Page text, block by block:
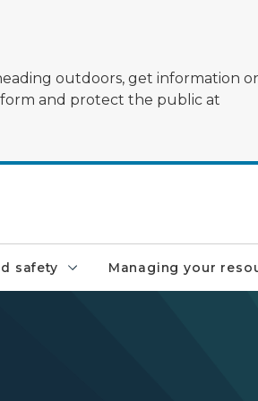
outdoors, get information
and protect the public at
safety Managing your